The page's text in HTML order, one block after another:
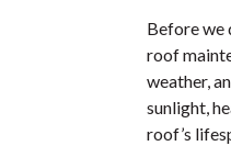
Before we
roof
weather,
sunlight,
roof’s